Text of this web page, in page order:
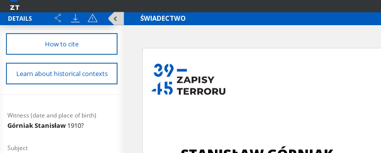
DETAILS
How to cite
Learn about historical contexts
Witness (date and place of birth)
Górniak Stanisław 1910?
Subject